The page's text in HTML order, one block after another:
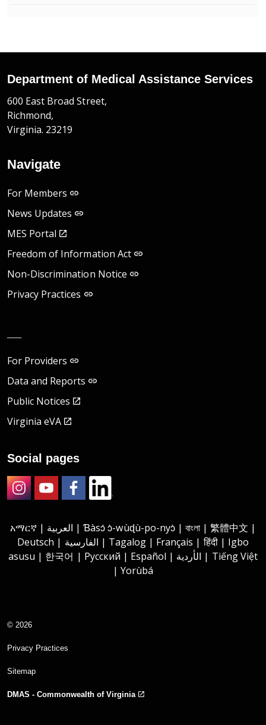
Department of Medical Assistance Services
600 East Broad Street,
Richmond,
Virginia. 23219
Navigate
For Members
News Updates
MES Portal
Freedom of Information Act
Non-Discrimination Notice
Privacy Practices
For Providers
Data and Reports
Public Notices
Virginia eVA
Social pages
አማርኛ | العربية | Ɓàsɔ́ ɔ̀-wùɖù-po-nyɔ̀ | বাংলা | 繁體中文 |
Deutsch | الفارسية | Tagalog | Français | हिंदी | Igbo
asusu | 한국어 | Русский | Español | الأردية | Tiếng Việt
| Yorùbá
© 2026
Privacy Practices
Sitemap
DMAS - Commonwealth of Virginia